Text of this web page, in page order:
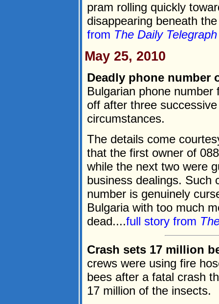
pram rolling quickly
disappearing beneath
from The Daily
May 25, 2010
Deadly phone number
Bulgarian phone
off after three
circumstances.
The details come
that the first owner of
while the next two were
business dealings. Such
number is genuinely
Bulgaria with too much
dead....full story from
Crash sets 17 million
crews were using fire
bees after a fatal crash
17 million of the insects.